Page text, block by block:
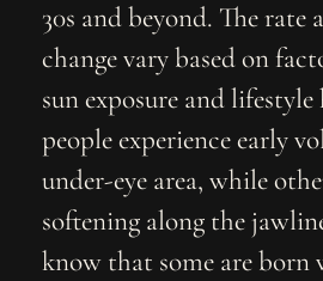
30s and beyond. The rate
change vary based on
sun exposure and lifestyle
people experience early
under-eye area, while
softening along the
know that some are born